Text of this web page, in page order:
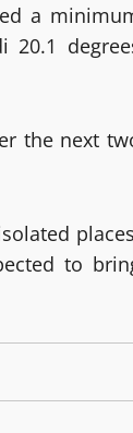
a
20.1
the next
to